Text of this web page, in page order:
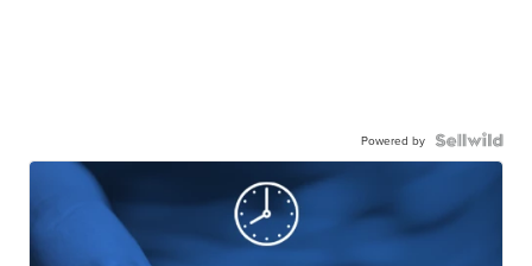
Powered by